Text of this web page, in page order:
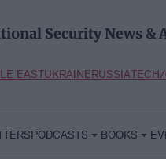
Security News &
EASTUKRAINERUSSIA
PODCASTS BOOKS